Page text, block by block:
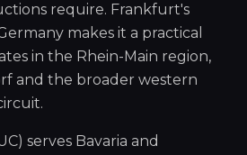
require. Frankfurt's
makes it a practical
in the Rhein-Main region,
and the broader western
serves Bavaria and